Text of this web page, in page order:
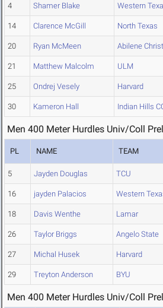
4 Shamer Blake Western
14 Clarence McGill North Texas
20 Ryan McMeen Abilene
21 Matthew Malcolm ULM
25 Ondrej Vesely Harvard
30 Kameron Hall Indian Hills
Men 400 Meter Hurdles Univ/Coll
PL NAME TEAM
5 Jayden Douglas TCU
16 jayden Palacios Western
18 Davis Wenthe Lamar
26 Taylor Briggs Angelo State
27 Michal Husek Harvard
29 Treyton Anderson BYU
Men 400 Meter Hurdles Univ/Coll